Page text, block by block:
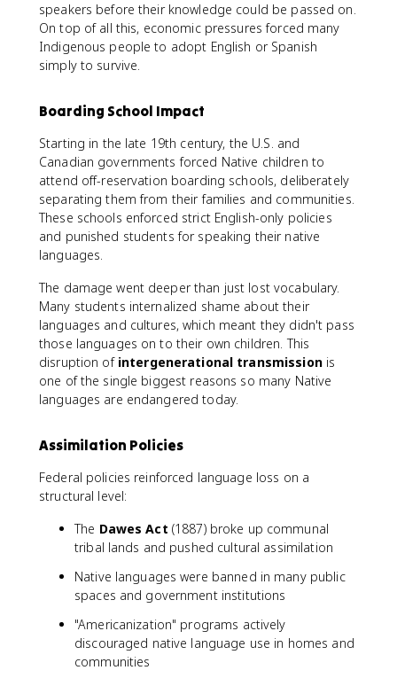
speakers before their knowledge could be passed on.
On top of all this, economic pressures forced many
Indigenous people to adopt English or Spanish
simply to survive.
Boarding School Impact
Starting in the late 19th century, the U.S. and
Canadian governments forced Native children to
attend off-reservation boarding schools, deliberately
separating them from their families and communities.
These schools enforced strict English-only policies
and punished students for speaking their native
languages.
The damage went deeper than just lost vocabulary.
Many students internalized shame about their
languages and cultures, which meant they didn't pass
those languages on to their own children. This
disruption of intergenerational transmissionis
one of the single biggest reasons so many Native
languages are endangered today.
Assimilation Policies
Federal policies reinforced language loss on a
structural level:
The Dawes Act (1887) broke up communal
tribal lands and pushed cultural assimilation
Native languages were banned in many public
spaces and government institutions
"Americanization" programs actively
discouraged native language use in homes and
communities